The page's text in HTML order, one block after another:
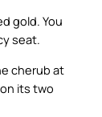
gold. You
seat.
cherub at
its two